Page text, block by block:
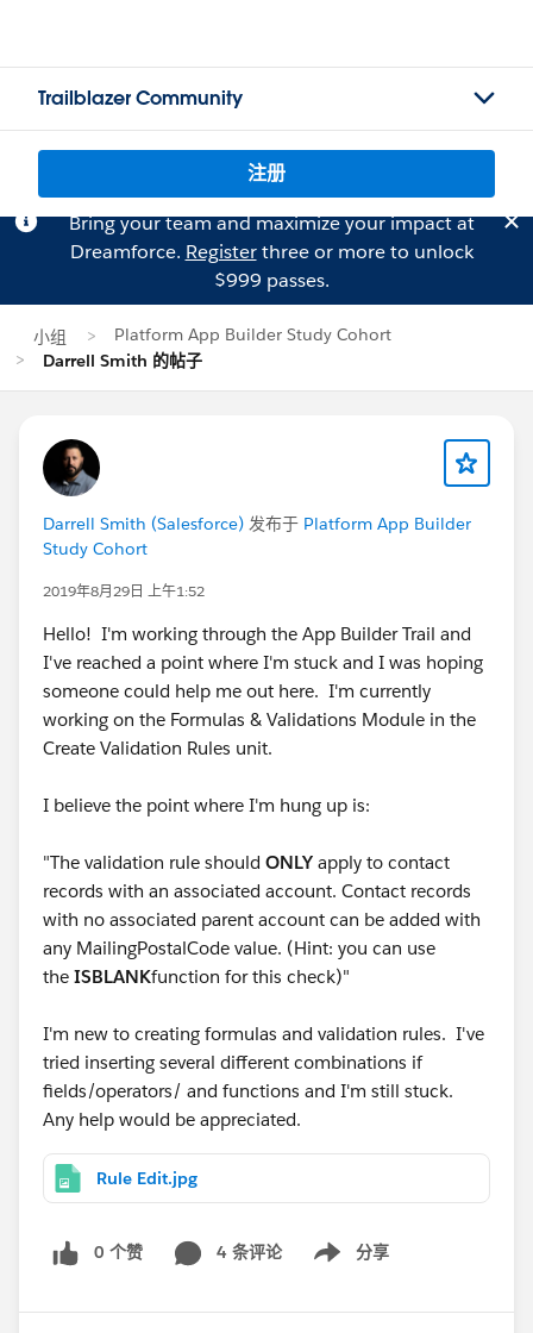
Trailblazer Community
注册
Bring your team and maximize your impact at
Dreamforce. Registerthree or more to unlock
$999 passes.
小组
Platform App Builder Study Cohort
Darrell Smith 的帖子
Darrell Smith (Salesforce) 发布于 Platform App Builder
Study Cohort
2019年8月29日 上午1:52
Hello! I'm working through the App Builder Trail and
I've reached a point where I'm stuck and I was hoping
someone could help me out here. I'm currently
working on the Formulas & Validations Module in the
Create Validation Rules unit.
I believe the point where I'm hung up is:
"The validation rule should ONLY apply to contact
records with an associated account. Contact records
with no associated parent account can be added with
any MailingPostalCode value. (Hint: you can use
the ISBLANKfunction for this check)"
I'm new to creating formulas and validation rules. I've
tried inserting several different combinations if
fields/operators/ and functions and I'm still stuck.
Any help would be appreciated.
Rule Edit.jpg
0 个赞 4 条评论 分享
Show menu